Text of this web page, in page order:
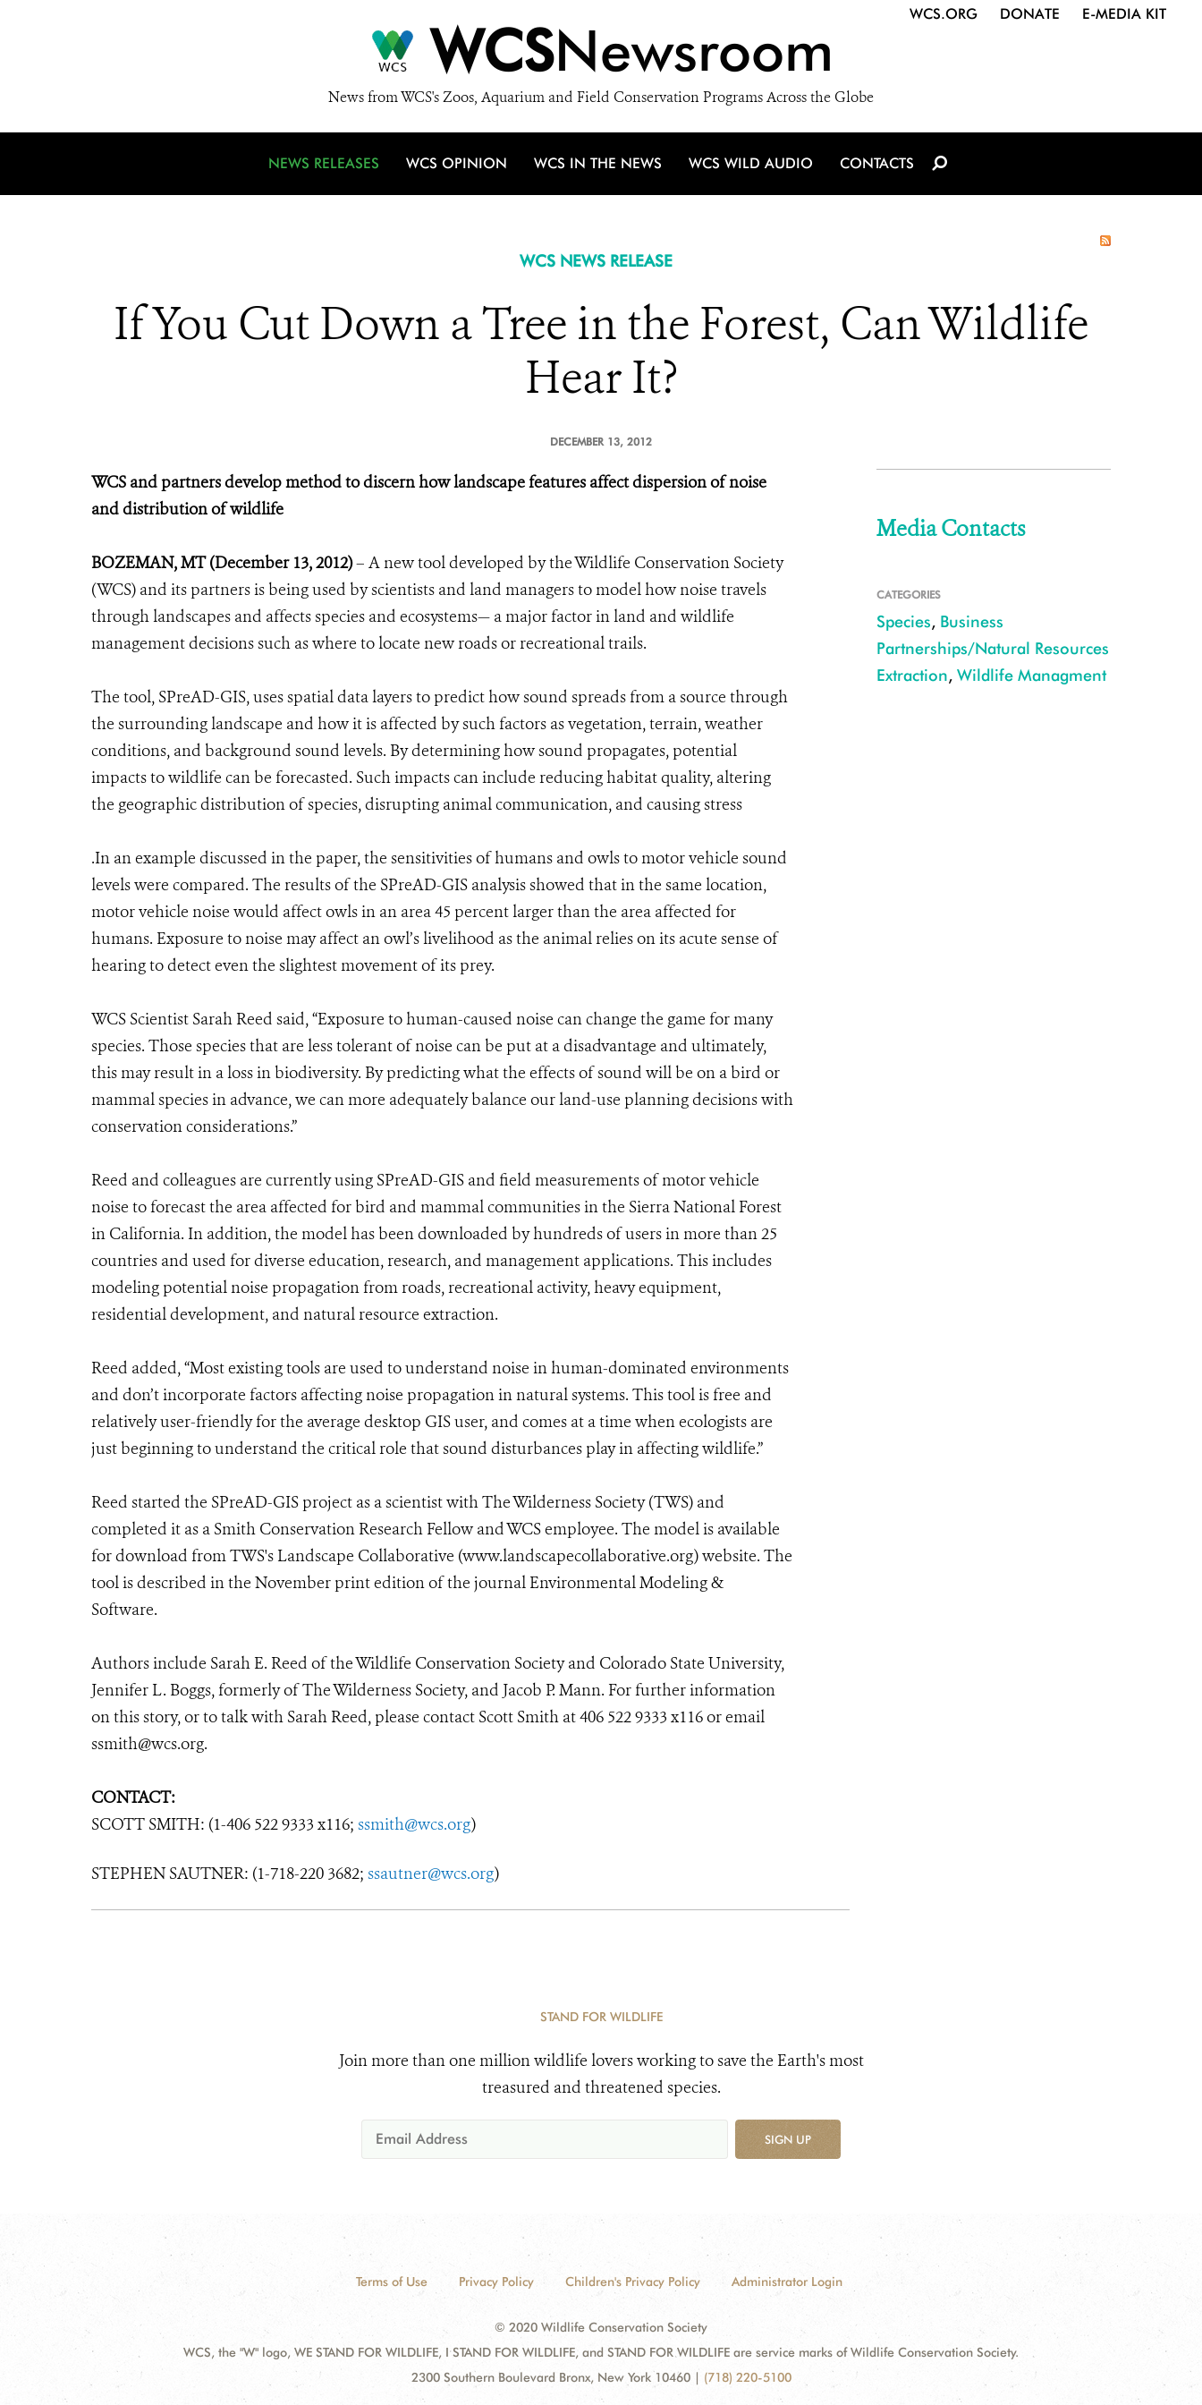
WCSNewsroom
News from WCS's Zoos, Aquarium and Field Conservation Programs Across the Globe
WCS.ORG DONATE E-MEDIA KIT
NEWS RELEASES WCS OPINION WCS IN THE NEWS WCS WILD AUDIO CONTACTS
WCS NEWS RELEASE
If You Cut Down a Tree in the Forest, Can Wildlife
Hear It?
DECEMBER 13, 2012
WCS and partners develop method to discern how landscape features affect dispersion of noise
and distribution of wildlife
BOZEMAN, MT (December 13, 2012)– A new tool developed by the Wildlife Conservation Society
(WCS) and its partners is being used by scientists and land managers to model how noise travels
through landscapes and affects species and ecosystems— a major factor in land and wildlife
management decisions such as where to locate new roads or recreational trails.
The tool, SPreAD-GIS, uses spatial data layers to predict how sound spreads from a source through
the surrounding landscape and how it is affected by such factors as vegetation, terrain, weather
conditions, and background sound levels. By determining how sound propagates, potential
impacts to wildlife can be forecasted. Such impacts can include reducing habitat quality, altering
the geographic distribution of species, disrupting animal communication, and causing stress
.In an example discussed in the paper, the sensitivities of humans and owls to motor vehicle sound
levels were compared. The results of the SPreAD-GIS analysis showed that in the same location,
motor vehicle noise would affect owls in an area 45 percent larger than the area affected for
humans. Exposure to noise may affect an owl’s livelihood as the animal relies on its acute sense of
hearing to detect even the slightest movement of its prey.
WCS Scientist Sarah Reed said, “Exposure to human-caused noise can change the game for many
species. Those species that are less tolerant of noise can be put at a disadvantage and ultimately,
this may result in a loss in biodiversity. By predicting what the effects of sound will be on a bird or
mammal species in advance, we can more adequately balance our land-use planning decisions with
conservation considerations.”
Reed and colleagues are currently using SPreAD-GIS and field measurements of motor vehicle
noise to forecast the area affected for bird and mammal communities in the Sierra National Forest
in California. In addition, the model has been downloaded by hundreds of users in more than 25
countries and used for diverse education, research, and management applications. This includes
modeling potential noise propagation from roads, recreational activity, heavy equipment,
residential development, and natural resource extraction.
Reed added, “Most existing tools are used to understand noise in human-dominated environments
and don’t incorporate factors affecting noise propagation in natural systems. This tool is free and
relatively user-friendly for the average desktop GIS user, and comes at a time when ecologists are
just beginning to understand the critical role that sound disturbances play in affecting wildlife.”
Reed started the SPreAD-GIS project as a scientist with The Wilderness Society (TWS) and
completed it as a Smith Conservation Research Fellow and WCS employee. The model is available
for download from TWS's Landscape Collaborative (www.landscapecollaborative.org) website. The
tool is described in the November print edition of the journal Environmental Modeling &
Software.
Authors include Sarah E. Reed of the Wildlife Conservation Society and Colorado State University,
Jennifer L. Boggs, formerly of The Wilderness Society, and Jacob P. Mann. For further information
on this story, or to talk with Sarah Reed, please contact Scott Smith at 406 522 9333 x116 or email
ssmith@wcs.org.
CONTACT:
SCOTT SMITH: (1-406 522 9333 x116; ssmith@wcs.org)
STEPHEN SAUTNER: (1-718-220 3682; ssautner@wcs.org)
Media Contacts
CATEGORIES
Species, Business
Partnerships/Natural Resources
Extraction, Wildlife Managment
STAND FOR WILDLIFE
Join more than one million wildlife lovers working to save the Earth's most
treasured and threatened species.
SIGN UP
Terms of Use Privacy Policy Children's Privacy Policy Administrator Login
© 2020 Wildlife Conservation Society
WCS, the "W" logo, WE STAND FOR WILDLIFE, I STAND FOR WILDLIFE, and STAND FOR WILDLIFE are service marks of Wildlife Conservation Society.
2300 Southern Boulevard Bronx, New York 10460 | (718) 220-5100